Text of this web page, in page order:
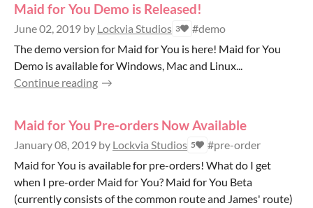
Maid for You Demo is Released!
June 02, 2019 by Lockvia Studios 3
#demo
The demo version for Maid for You is here! Maid for You
Demo is available for Windows, Mac and Linux...
Continue reading
Maid for You Pre-orders Now Available
January 08, 2019 by Lockvia Studios 5
#pre-order
Maid for You is available for pre-orders! What do I get
when I pre-order Maid for You? Maid for You Beta
(currently consists of the common route and James' route)